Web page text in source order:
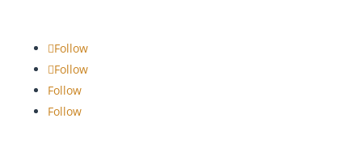
Follow
Follow
Follow
Follow